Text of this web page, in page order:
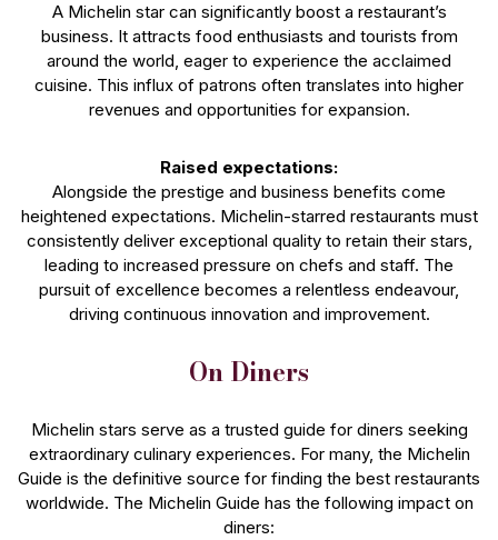
A Michelin star can significantly boost a restaurant’s
business. It attracts food enthusiasts and tourists from
around the world, eager to experience the acclaimed
cuisine. This influx of patrons often translates into higher
revenues and opportunities for expansion.
Raised expectations:
Alongside the prestige and business benefits come
heightened expectations. Michelin-starred restaurants must
consistently deliver exceptional quality to retain their stars,
leading to increased pressure on chefs and staff. The
pursuit of excellence becomes a relentless endeavour,
driving continuous innovation and improvement.
On Diners
Michelin stars serve as a trusted guide for diners seeking
extraordinary culinary experiences. For many, the Michelin
Guide is the definitive source for finding the best restaurants
worldwide. The Michelin Guide has the following impact on
diners: